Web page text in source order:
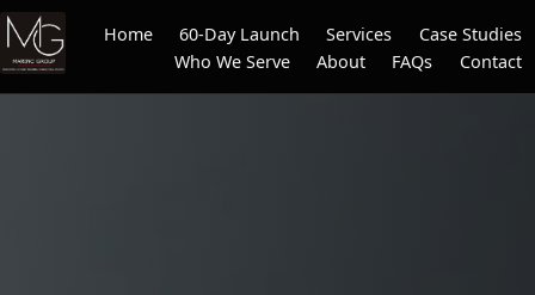
Home 60-Day Launch Services
Case Studies
Who We Serve
About FAQs Contact